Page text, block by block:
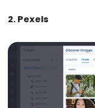
2. Pexels